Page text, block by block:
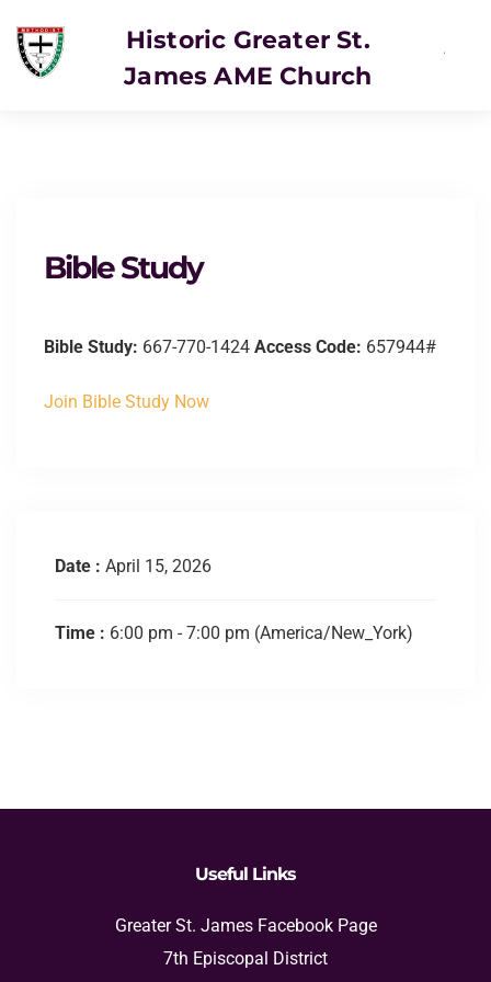
Historic Greater St.
James AME Church
Bible Study
Bible Study: 667-770-1424 Access Code: 657944#
Join Bible Study Now
Date : April 15, 2026
Time : 6:00 pm - 7:00 pm (America/New_York)
Useful Links
Greater St. James Facebook Page
7th Episcopal District